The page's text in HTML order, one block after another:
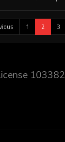
1 2 3
103382